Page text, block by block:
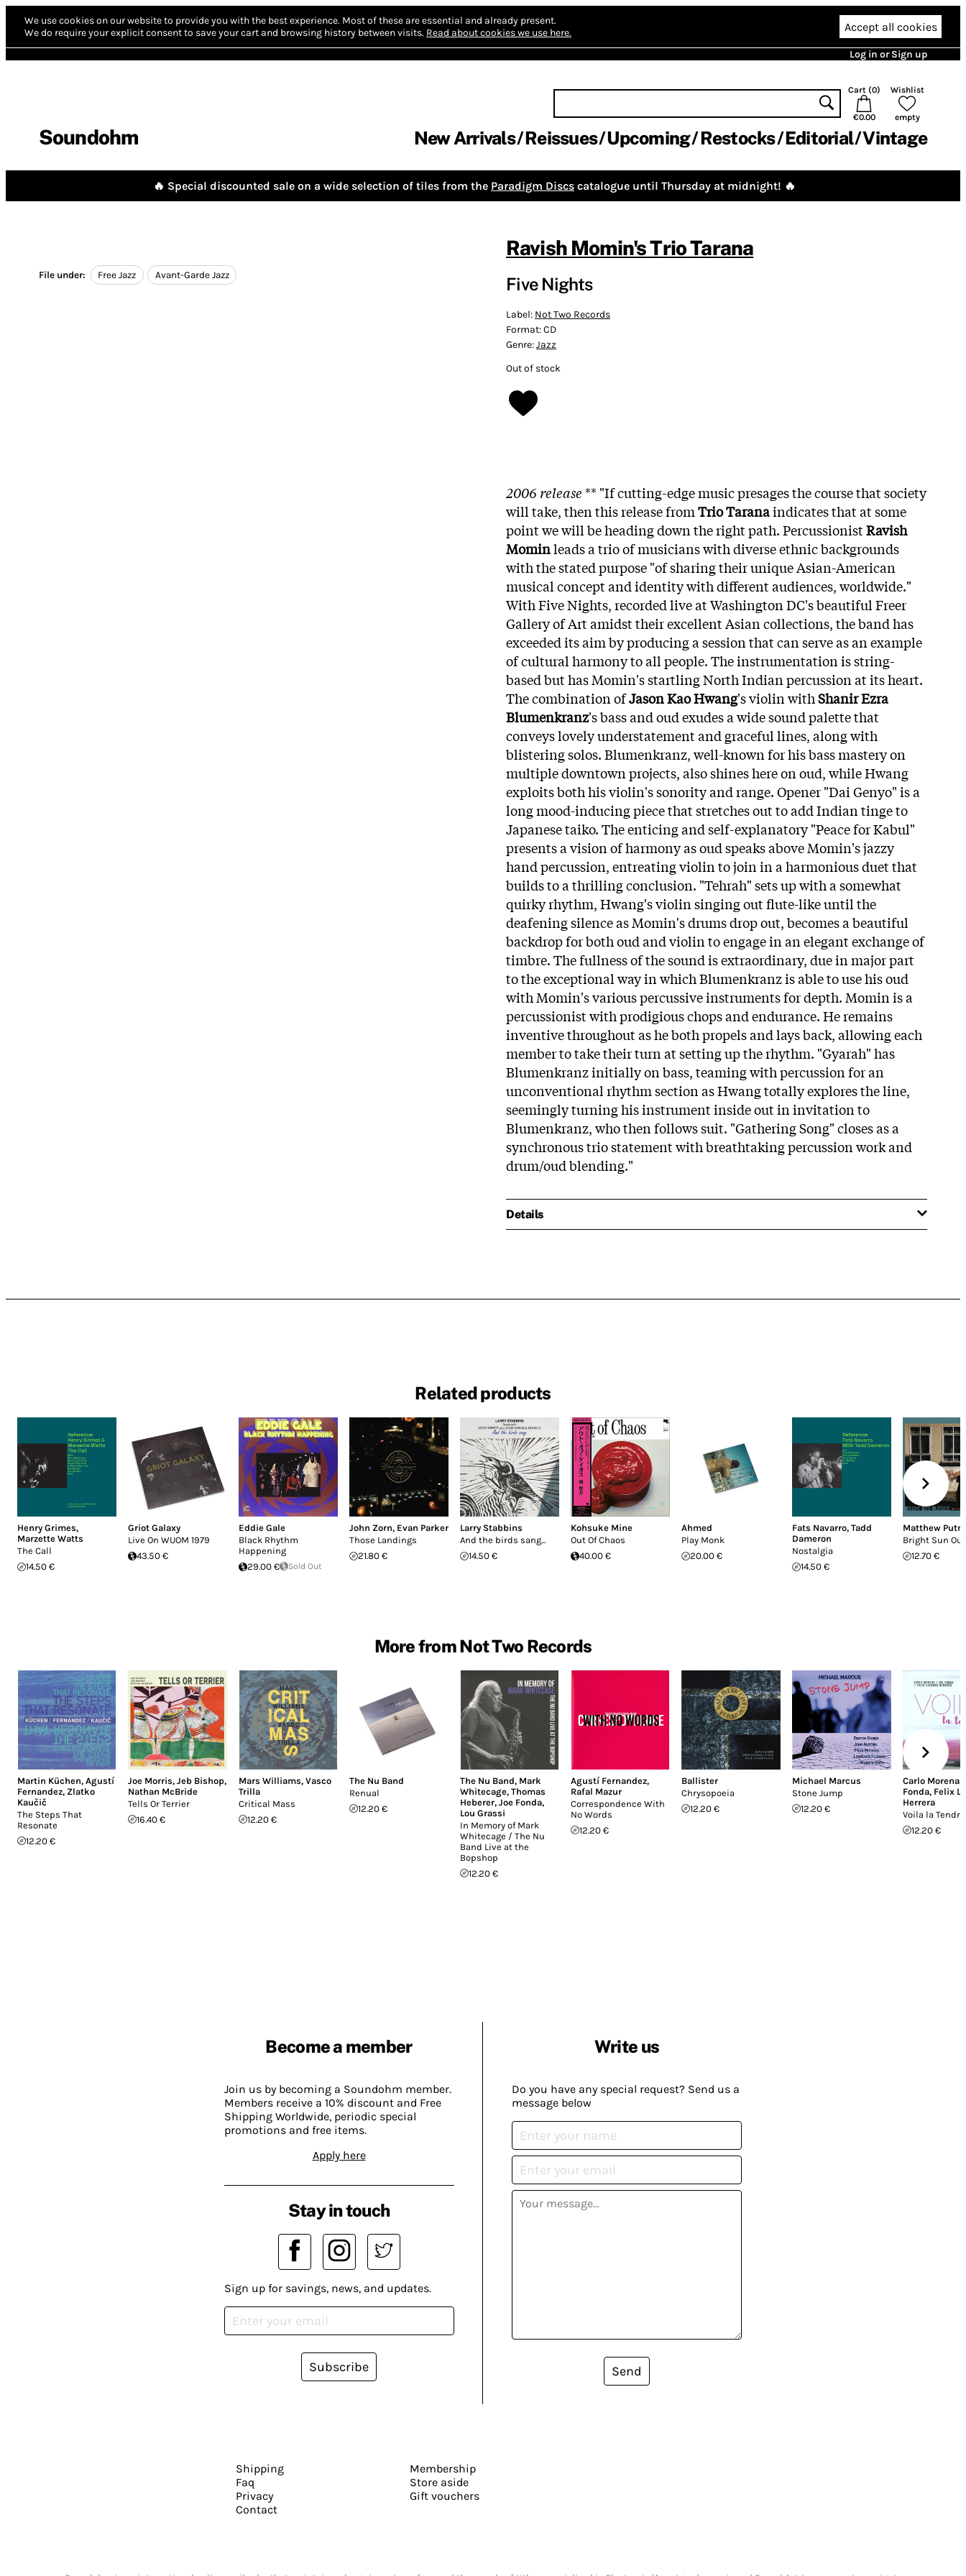
We use cookies on our website to provide you with the best experience. Most of these are essential and already present.
We do require your explicit consent to save your cart and browsing history between visits. Read about cookies we use here. Accept all cookies
Log in or Sign up
Soundohm
Cart (0)
€0.00
Wishlist
empty
New Arrivals Reissues Upcoming Restocks Editorial Vintage
🔥 Special discounted sale on a wide selection of tiles from the Paradigm Discs catalogue until Thursday at midnight! 🔥
File under: Free Jazz Avant-Garde Jazz
Ravish Momin's Trio Tarana
Five Nights
Label: Not Two Records
Format:CD
Genre:Jazz
Out of stock
2006 release ** "If cutting-edge music presages the course that society
will take, then this release fromTrio Taranaindicates that at some
point we will be heading down the right path. PercussionistRavish
Mominleads a trio of musicians with diverse ethnic backgrounds
with the stated purpose "of sharing their unique Asian-American
musical concept and identity with different audiences, worldwide."
With Five Nights, recorded live at Washington DC's beautiful Freer
Gallery of Art amidst their excellent Asian collections, the band has
exceeded its aim by producing a session that can serve as an example
of cultural harmony to all people. The instrumentation is string-
based but has Momin's startling North Indian percussion at its heart.
The combination ofJason Kao Hwang's violin withShanir Ezra
Blumenkranz's bass and oud exudes a wide sound palette that
conveys lovely understatement and graceful lines, along with
blistering solos. Blumenkranz, well-known for his bass mastery on
multiple downtown projects, also shines here on oud, while Hwang
exploits both his violin's sonority and range. Opener "Dai Genyo" is a
long mood-inducing piece that stretches out to add Indian tinge to
Japanese taiko. The enticing and self-explanatory "Peace for Kabul"
presents a vision of harmony as oud speaks above Momin's jazzy
hand percussion, entreating violin to join in a harmonious duet that
builds to a thrilling conclusion. "Tehrah" sets up with a somewhat
quirky rhythm, Hwang's violin singing out flute-like until the
deafening silence as Momin's drums drop out, becomes a beautiful
backdrop for both oud and violin to engage in an elegant exchange of
timbre. The fullness of the sound is extraordinary, due in major part
to the exceptional way in which Blumenkranz is able to use his oud
with Momin's various percussive instruments for depth. Momin is a
percussionist with prodigious chops and endurance. He remains
inventive throughout as he both propels and lays back, allowing each
member to take their turn at setting up the rhythm. "Gyarah" has
Blumenkranz initially on bass, teaming with percussion for an
unconventional rhythm section as Hwang totally explores the line,
seemingly turning his instrument inside out in invitation to
Blumenkranz, who then follows suit. "Gathering Song" closes as a
synchronous trio statement with breathtaking percussion work and
drum/oud blending."
Details
Related products
Henry Grimes,
Marzette Watts
The Call
14.50 €
Griot Galaxy
Live On WUOM 1979
43.50 €
Eddie Gale
Black Rhythm
Happening
29.00 €
Sold Out
John Zorn, Evan Parker
Those Landings
21.80 €
Larry Stabbins
And the birds sang...
14.50 €
Kohsuke Mine
Out Of Chaos
40.00 €
Ahmed
Play Monk
20.00 €
Fats Navarro, Tadd
Dameron
Nostalgia
14.50 €
Matthew
Bright Sun
12.70 €
More from Not Two Records
Martin Küchen, Agustí
Fernandez, Zlatko
Kaučič
The Steps That
Resonate
12.20 €
Joe Morris, Jeb Bishop,
Nathan McBride
Tells Or Terrier
16.40 €
Mars Williams, Vasco
Trilla
Critical Mass
12.20 €
The Nu Band
Renual
12.20 €
The Nu Band, Mark
Whitecage, Thomas
Heberer, Joe Fonda,
Lou Grassi
In Memory of Mark
Whitecage / The Nu
Band Live at the
Bopshop
12.20 €
Agustí Fernandez,
Rafal Mazur
Correspondence With
No Words
12.20 €
Ballister
Chrysopoeia
12.20 €
Michael Marcus
Stone Jump
12.20 €
Carlo Morena
Fonda, Felix
Herrera
Voila la
12.20 €
Become a member
Join us by becoming a Soundohm member.
Members receive a 10% discount and Free
Shipping Worldwide, periodic special
promotions and free items.
Apply here
Write us
Do you have any special request? Send us a
message below
Send
Stay in touch
Sign up for savings, news, and updates.
Subscribe
Shipping
Faq
Privacy
Contact
Membership
Store aside
Gift vouchers